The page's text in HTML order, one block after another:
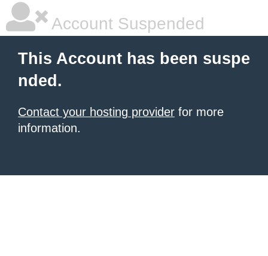
Account Suspended
This Account has been suspe
nded.
Contact your hosting provider for more
information.